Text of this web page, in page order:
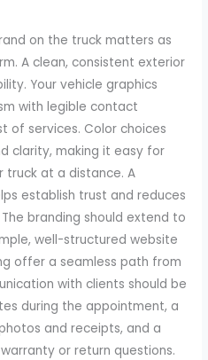
on the truck matters as
A clean, consistent exterior
Your vehicle graphics
with legible contact
of services. Color choices
clarity, making it easy for
truck at a distance. A
establish trust and reduces
branding should extend to
well-structured website
offer a seamless path from
with clients should be
during the appointment, a
and receipts, and a
or return questions.